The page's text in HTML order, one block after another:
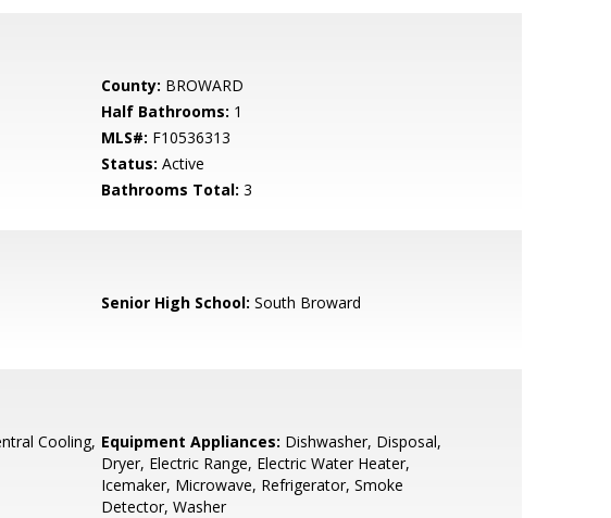
County: BROWARD
Half Bathrooms: 1
MLS#: F10536313
Status: Active
Bathrooms Total: 3
Senior High School: South Broward
Cooling, Equipment Appliances: Dishwasher, Disposal,
Dryer, Electric Range, Electric Water Heater,
Icemaker, Microwave, Refrigerator, Smoke
Detector, Washer